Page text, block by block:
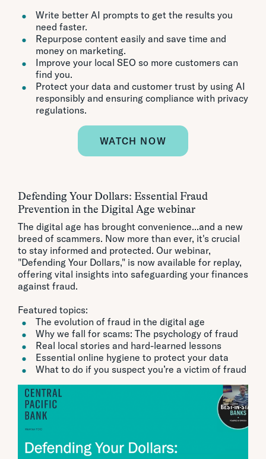
Write better AI prompts to get the results you
need faster.
Repurpose content easily and save time and
money on marketing.
Improve your local SEO so more customers can
find you.
Protect your data and customer trust by using AI
responsibly and ensuring compliance with privacy
regulations.
WATCH NOW
Defending Your Dollars: Essential Fraud
Prevention in the Digital Age webinar
The digital age has brought convenience...and a new
breed of scammers. Now more than ever, it's crucial
to stay informed and protected. Our webinar,
"Defending Your Dollars," is now available for replay,
offering vital insights into safeguarding your finances
against fraud.
Featured topics:
The evolution of fraud in the digital age
Why we fall for scams: The psychology of fraud
Real local stories and hard-learned lessons
Essential online hygiene to protect your data
What to do if you suspect you’re a victim of fraud